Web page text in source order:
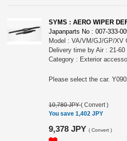
SYMS : AERO WIPER
Japanparts No : 007-333-
Model : VA/VM/GJ/GP/XV
Delivery time by Air : 21-60
Category : Exterior
10,780 JPY( Convert )
You save 1,402 JPY
9,378 JPY ( Convert )